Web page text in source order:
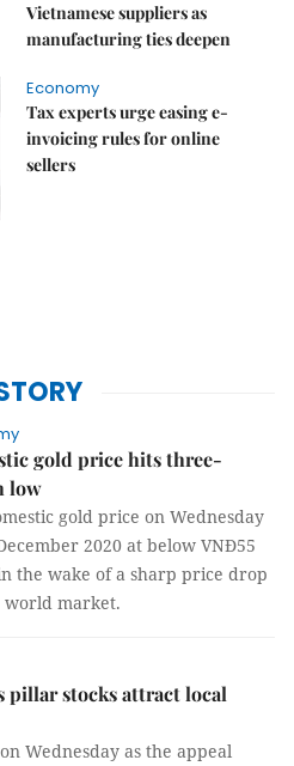
Vietnamese suppliers as
manufacturing ties deepen
Economy
Tax experts urge easing e-
invoicing rules for online
sellers
gold price hits three-
low
gold price on Wednesday
2020 at below VNĐ55
the wake of a sharp price drop
world market.
pillar stocks attract local
Wednesday as the appeal